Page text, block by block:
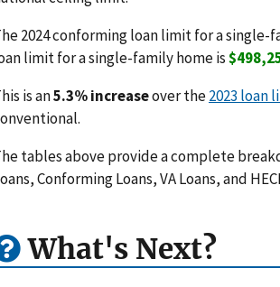
2024 conforming loan limit for a single-
limit for a single-family home is
is an5.3% increaseover the2023 loan
tables above provide a complete
Conforming Loans, VA Loans, and
What's Next?